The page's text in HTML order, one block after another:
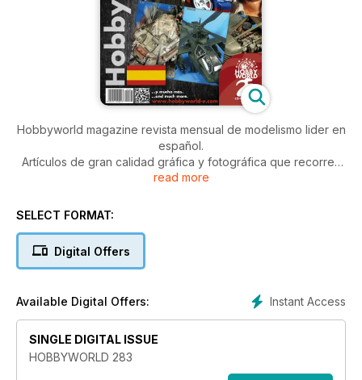
Hobbyworld magazine revista mensual de modelismo lider en
español.
Artículos de gran calidad gráfica y fotográfica que recorren
todo tipo de modelos y escalas.
Hobbyworld incluye habitualmente:
– Concursos y eventos.
Hobbyworld es la mejor opción para toda persona que
quiera empezar y avanzar en el mundo de las maquetas a
read more
SELECT FORMAT:
Digital Offers
Instant Access
Available Digital Offers:
SINGLE DIGITAL ISSUE
HOBBYWORLD 283